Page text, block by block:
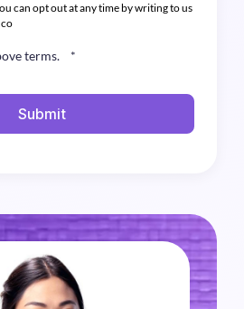
can opt out at any time by writing to us
terms. *